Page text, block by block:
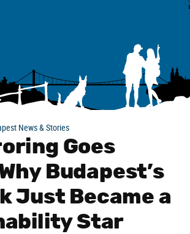
News & Stories
Goes
Budapest’s
Just Became a
Star